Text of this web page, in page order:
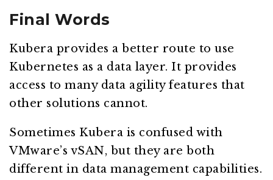
Final Words
Kubera provides a better route to use
Kubernetes as a data layer. It provides
access to many data agility features that
other solutions cannot.
Sometimes Kubera is confused with
VMware’s vSAN, but they are both
different in data management capabilities.